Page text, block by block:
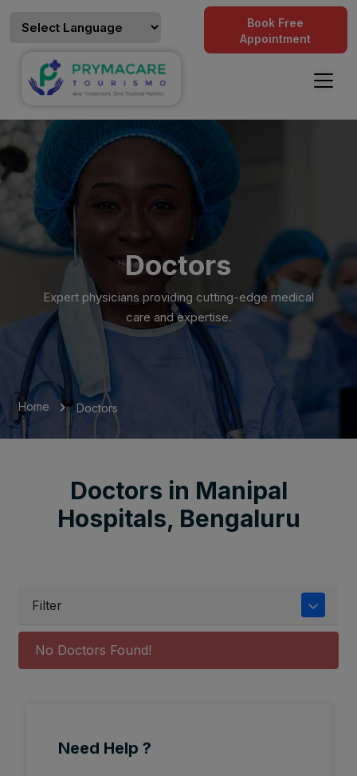
Book Free
Appointment
Doctors
Expert physicians providing cutting-edge medical
care and expertise.
Home Doctors
Doctors in Manipal
Hospitals, Bengaluru
Filter
No Doctors Found!
Need Help ?